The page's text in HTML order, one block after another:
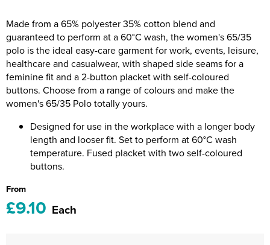
Unboxed Fitness
The Centre Theatre Players
Omni Dogs
Holly-Day
Ukelele Festival 2026
Replay Festival
St Ives Youth Theatre
Made from a 65% polyester 35% cotton blend and
guaranteed to perform at a 60°C wash, the women's 65/35
polo is the ideal easy-care garment for work, events, leisure,
healthcare and casualwear, with shaped side seams for a
feminine fit and a 2-button placket with self-coloured
buttons. Choose from a range of colours and make the
women's 65/35 Polo totally yours.
Designed for use in the workplace with a longer body
length and looser fit. Set to perform at 60°C wash
temperature. Fused placket with two self-coloured
buttons.
From
£9.10 Each